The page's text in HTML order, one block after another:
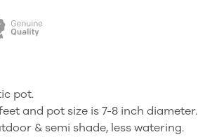
pot.
and pot size is 7-8 inch diameter.
& semi shade, less watering.